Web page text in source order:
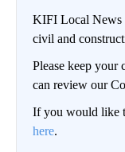
KIFI Local News
civil and
Please keep your
can review our
If you would like
here.